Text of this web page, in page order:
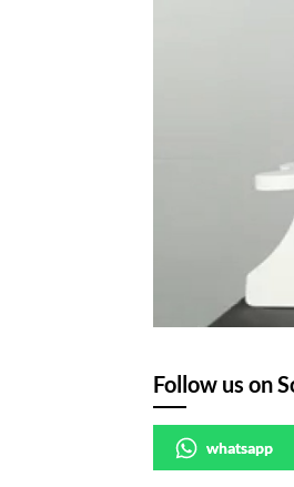
Follow us on
whatsapp